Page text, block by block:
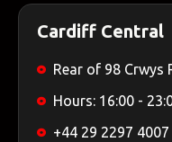
Cardiff Central
Rear of 98 Crwys
Hours: 16:00 -
+44 29 2297 4007